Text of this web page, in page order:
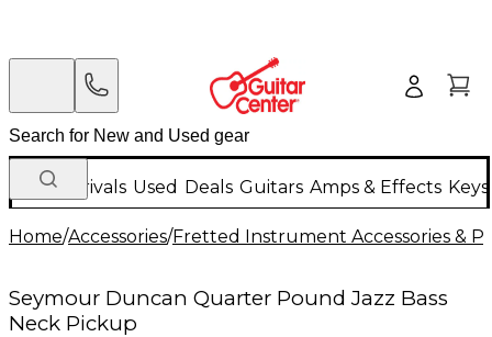
New Arrivals Used Deals Guitars Amps & Effects
Home/Accessories/Fretted Instrument Accessories &
Seymour Duncan Quarter Pound Jazz Bass
Neck Pickup